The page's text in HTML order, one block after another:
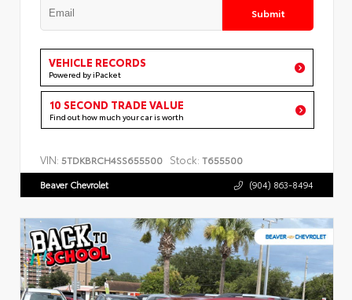
Submit
VEHICLE RECORDS
Powered by iPacket
10 SECOND TRADE VALUE
Find out how much your car is worth
VIN: 5TDKBRCH4SS655500 Stock: T655500
Beaver Chevrolet (904) 863-8494